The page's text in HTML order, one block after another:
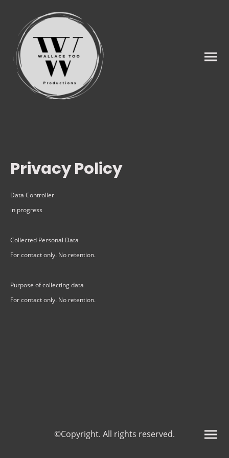
Privacy Policy
Data Controller
in progress
Collected Personal Data
For contact only. No retention.
Purpose of collecting data
For contact only. No retention.
©Copyright. All rights reserved.